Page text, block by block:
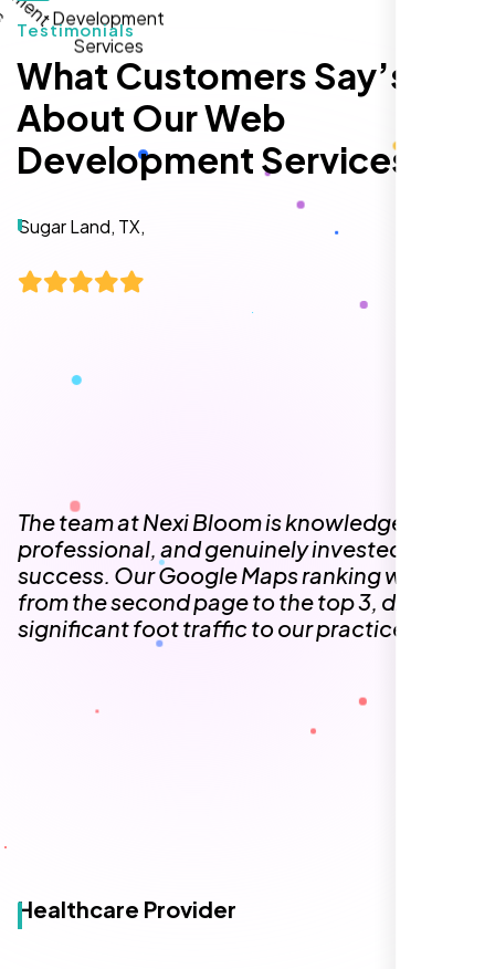
Testimonials
What Customers Say’s
About Our Web
Development Services
Sugar Land, TX,
The team at Nexi Bloom is knowledgeable,
professional, and genuinely invested in our
success. Our Google Maps ranking went
from the second page to the top 3, driving
significant foot traffic to our practice.
Healthcare Provider
Sugar Land, TX,